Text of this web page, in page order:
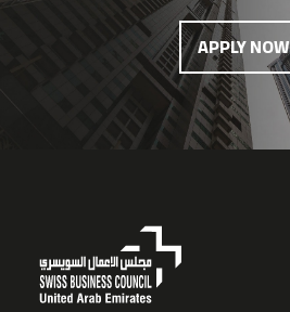
APPLY NOW